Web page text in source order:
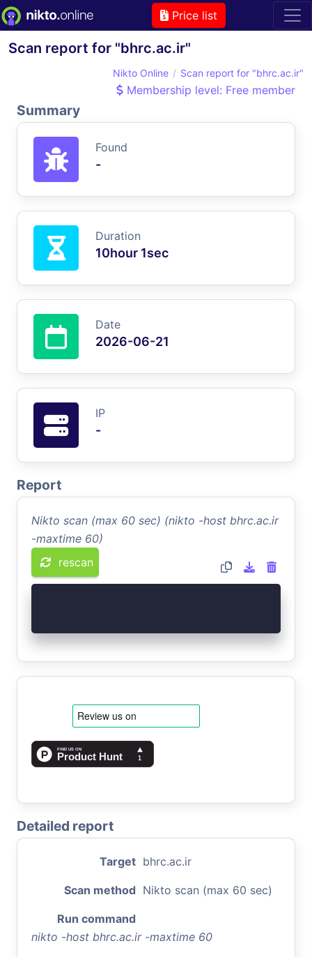
Price list
Scan report for "bhrc.ac.ir"
Nikto Online Scan report for "bhrc.ac.ir"
Membership level: Free member
Summary
Found
-
Duration
10hour 1sec
Date
2026-06-21
IP
-
Report
Nikto scan (max 60 sec) (nikto -host bhrc.ac.ir
-maxtime 60)
rescan
Detailed report
Target bhrc.ac.ir
Scan method Nikto scan (max 60 sec)
Run command
nikto -host bhrc.ac.ir -maxtime 60